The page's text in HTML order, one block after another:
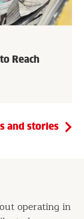
Reach
and stories
operating in